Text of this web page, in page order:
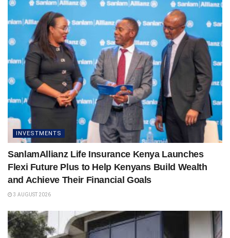
INVESTMENTS
SanlamAllianz Life Insurance Kenya Launches
Flexi Future Plus to Help Kenyans Build Wealth
and Achieve Their Financial Goals
3 AUGUST 2026